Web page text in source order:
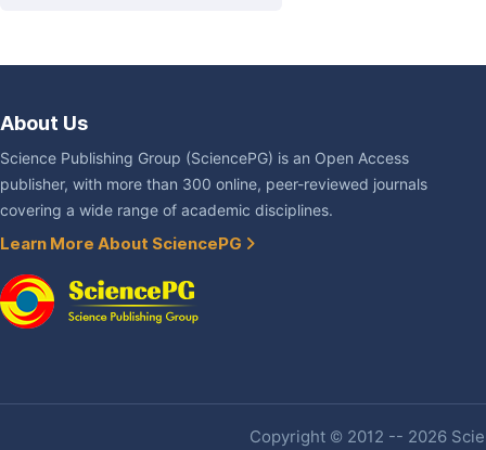
About Us
Science Publishing Group (SciencePG) is an Open Access
publisher, with more than 300 online, peer-reviewed journals
covering a wide range of academic disciplines.
Learn More About SciencePG
Copyright © 2012 -- 2026